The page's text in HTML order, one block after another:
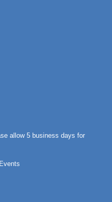
allow 5 business days for